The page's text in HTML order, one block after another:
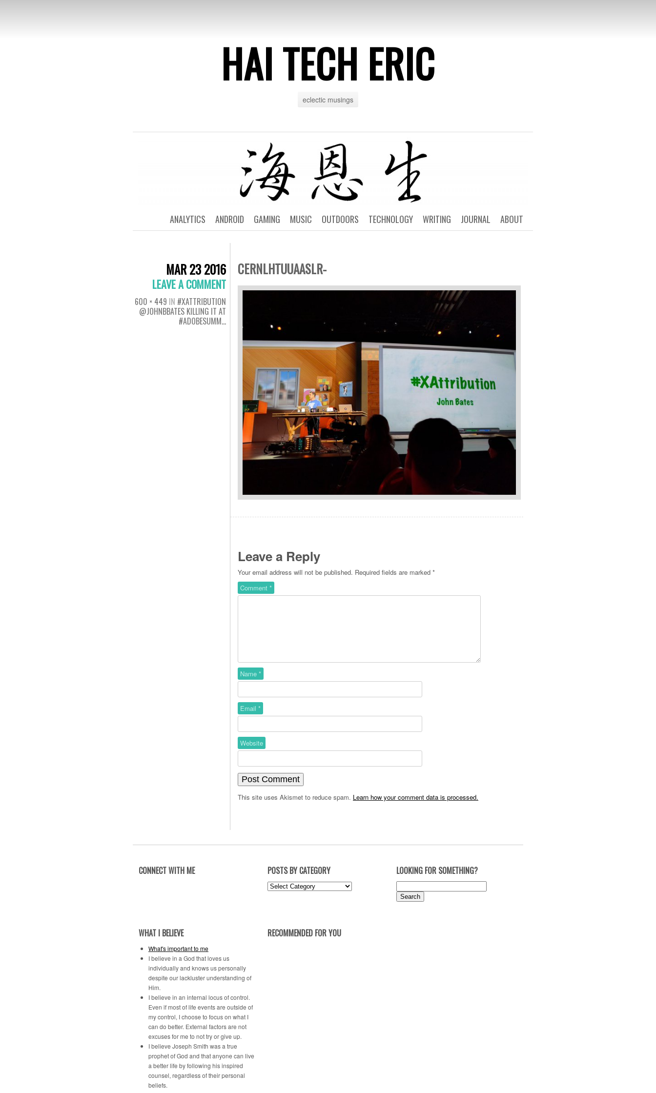
HAI TECH ERIC
eclectic musings
ABOUT
JOURNAL
WRITING
TECHNOLOGY
OUTDOORS
MUSIC
GAMING
ANDROID
ANALYTICS
MAR 23 2016
LEAVE A COMMENT
600 × 449 IN #XATTRIBUTION
@JOHNBBATES KILLING IT AT
#ADOBESUMM…
CERNLHTUUAASLR-
Leave a Reply
Your email address will not be published. Required fields are marked *
Comment *
Name *
Email *
Website
This site uses Akismet to reduce spam. Learn how your comment data is processed.
CONNECT WITH ME POSTS BY CATEGORY
Posts
LOOKING FOR SOMETHING?
for:
WHAT I BELIEVE
What's important to me
I believe in a God that loves us
individually and knows us personally
despite our lackluster understanding of
Him.
I believe in an internal locus of control.
Even if most of life events are outside of
my control, I choose to focus on what I
can do better. External factors are not
excuses for me to not try or give up.
I believe Joseph Smith was a true
prophet of God and that anyone can live
a better life by following his inspired
counsel, regardless of their personal
beliefs.
RECOMMENDED FOR YOU